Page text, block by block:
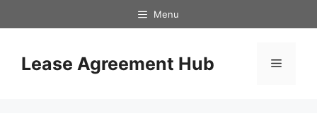
to
Menu
Lease Agreement Hub Menu